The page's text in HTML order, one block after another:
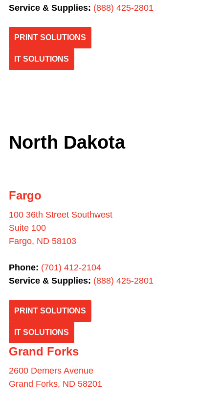
Service & Supplies: (888) 425-2801
PRINT SOLUTIONS
IT SOLUTIONS
North Dakota
Fargo
100 36th Street Southwest
Suite 100
Fargo, ND 58103
Phone: (701) 412-2104
Service & Supplies: (888) 425-2801
PRINT SOLUTIONS
IT SOLUTIONS
Grand Forks
2600 Demers Avenue
Grand Forks, ND 58201